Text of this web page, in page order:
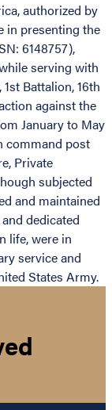
authorized by
in presenting the
6148757),
serving with
Battalion, 16th
against the
January to May
command post
Private
subjected
and maintained
dedicated
life, were in
service and
States Army.